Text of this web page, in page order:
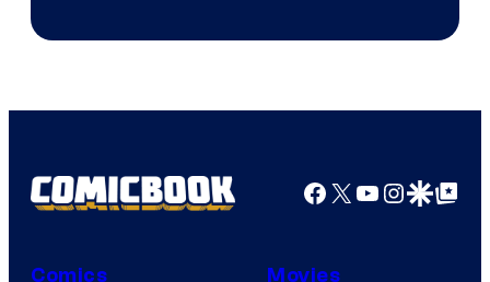
Facebook
X YouTube
GoogleGoogle Top
Comics Movies